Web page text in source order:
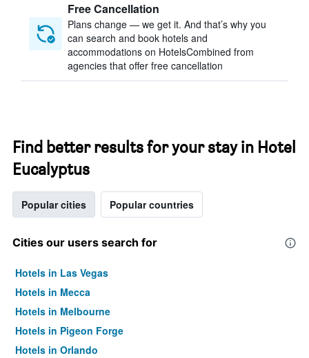
Free Cancellation
Plans change — we get it. And that’s why you
can search and book hotels and
accommodations on HotelsCombined from
agencies that offer free cancellation
Find better results for your stay in Hotel
Eucalyptus
Popular cities Popular countries
Cities our users search for
Hotels in Las Vegas
Hotels in Mecca
Hotels in Melbourne
Hotels in Pigeon Forge
Hotels in Orlando